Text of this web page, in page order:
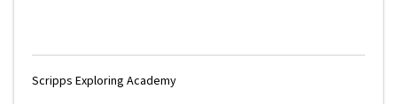
Scripps Exploring Academy